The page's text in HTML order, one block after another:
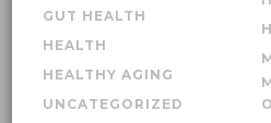
GUT HEALTH
HEALTH
HEALTHY AGING
UNCATEGORIZED